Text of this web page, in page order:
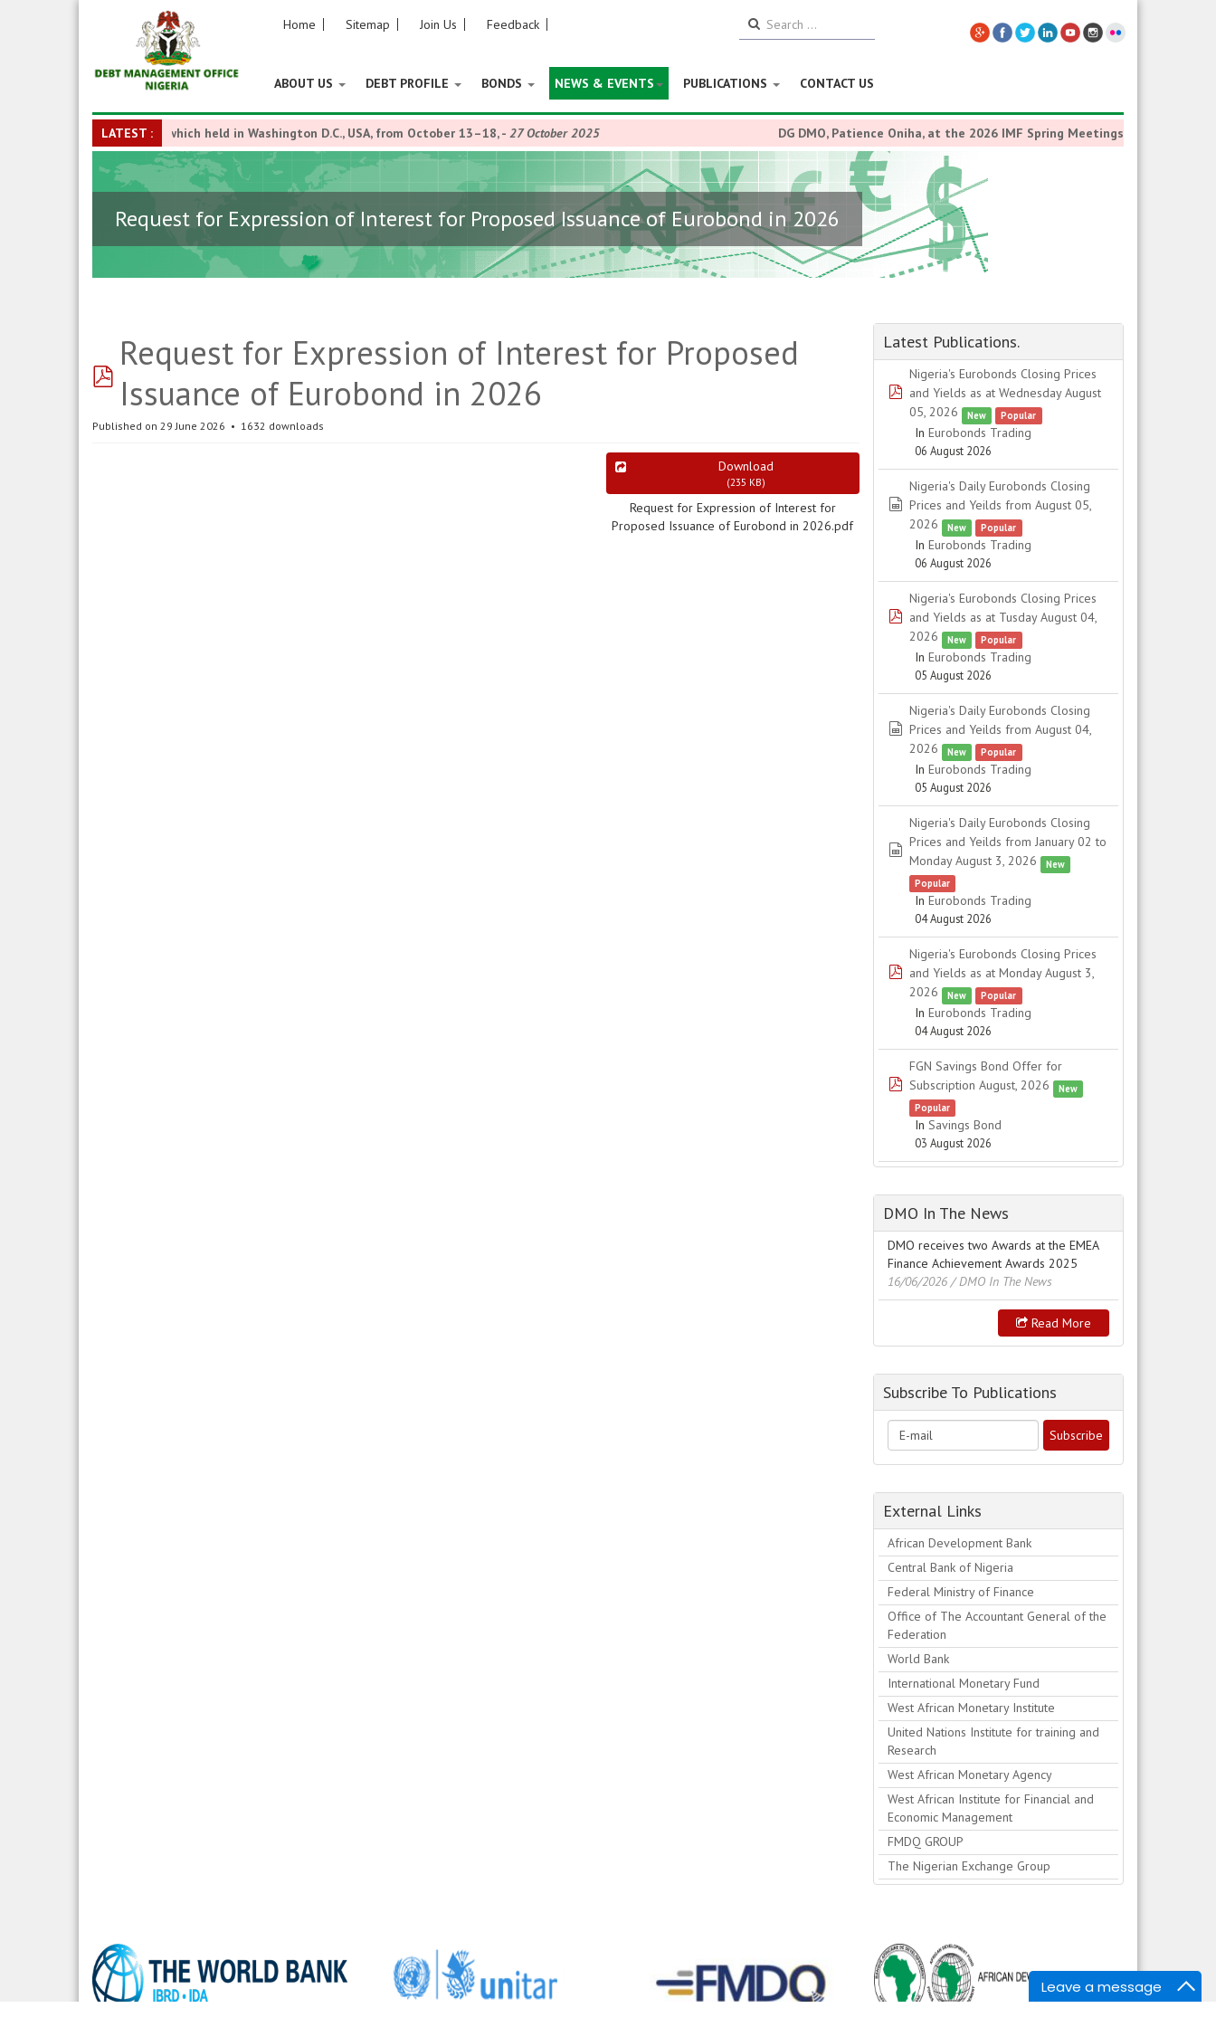
Leave a message
Home Sitemap Join Us Feedback
ABOUT US DEBT PROFILE BONDS NEWS & EVENTS PUBLICATIONS CONTACT US
LATEST :
Annual Meetings which held in Washington D.C., USA, from October 13–18,-27 October 2025 DG DMO, Patience Oniha, at the 2026 IMF Spring Meetings at Washington D.C.,
Request for Expression of Interest for Proposed Issuance of Eurobond in 2026
pdf
Request for Expression of Interest for Proposed
Issuance of Eurobond in 2026
Published on 29 June 2026 1632 downloads
Download
(235 KB)
Request for Expression of Interest for
Proposed Issuance of Eurobond in 2026.pdf
Latest Publications.
pdf
Nigeria's Eurobonds Closing Prices
and Yields as at Wednesday August
05, 2026
New Popular
In Eurobonds Trading
06 August 2026
spreadsheet
Nigeria's Daily Eurobonds Closing
Prices and Yeilds from August 05,
2026
New Popular
In Eurobonds Trading
06 August 2026
pdf
Nigeria's Eurobonds Closing Prices
and Yields as at Tusday August 04,
2026
New Popular
In Eurobonds Trading
05 August 2026
spreadsheet
Nigeria's Daily Eurobonds Closing
Prices and Yeilds from August 04,
2026
New Popular
In Eurobonds Trading
05 August 2026
spreadsheet
Nigeria's Daily Eurobonds Closing
Prices and Yeilds from January 02 to
Monday August 3, 2026
New
Popular
In Eurobonds Trading
04 August 2026
pdf
Nigeria's Eurobonds Closing Prices
and Yields as at Monday August 3,
2026
New Popular
In Eurobonds Trading
04 August 2026
pdf
FGN Savings Bond Offer for
Subscription August, 2026
New
Popular
In Savings Bond
03 August 2026
DMO In The News
DMO receives two Awards at the EMEA
Finance Achievement Awards 2025
16/06/2026 / DMO In The News
Read More
Subscribe To Publications
External Links
African Development Bank
Central Bank of Nigeria
Federal Ministry of Finance
Office of The Accountant General of the
Federation
World Bank
International Monetary Fund
West African Monetary Institute
United Nations Institute for training and
Research
West African Monetary Agency
West African Institute for Financial and
Economic Management
FMDQ GROUP
The Nigerian Exchange Group